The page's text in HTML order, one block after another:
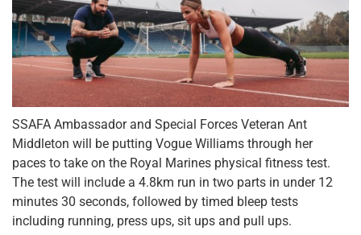
SSAFA Ambassador and Special Forces Veteran Ant
Middleton will be putting Vogue Williams through her
paces to take on the Royal Marines physical fitness test.
The test will include a 4.8km run in two parts in under 12
minutes 30 seconds, followed by timed bleep tests
including running, press ups, sit ups and pull ups.